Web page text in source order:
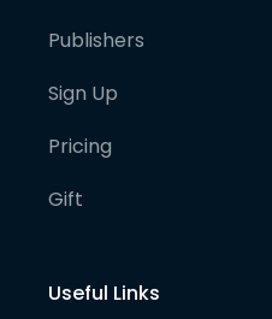
Publishers
Sign Up
Pricing
Gift
Useful Links